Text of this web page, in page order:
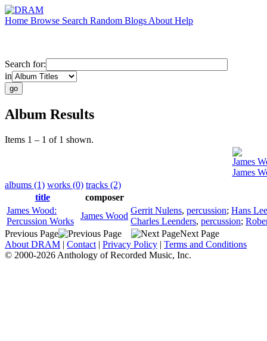
Home Browse Search Random Blogs About Help
Search for:
in
Album Results
Items 1 – 1 of 1 shown.
James
James
albums (1) works (0) tracks (2)
title
composer
James Wood:
Percussion Works
James Wood
Gerrit Nulens, percussion; Hans
Charles Leenders, percussion;
Previous Page
Next Page
About DRAM | Contact | Privacy Policy | Terms and Conditions
© 2000-2026 Anthology of Recorded Music, Inc.